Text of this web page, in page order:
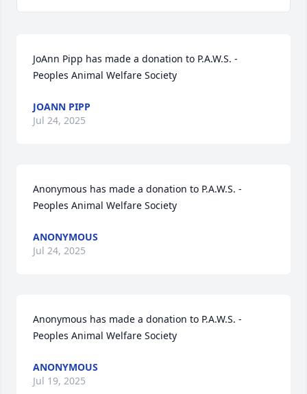
JoAnn Pipp has made a donation to P.A.W.S. -
Peoples Animal Welfare Society
JOANN PIPP
Jul 24, 2025
Anonymous has made a donation to P.A.W.S. -
Peoples Animal Welfare Society
ANONYMOUS
Jul 24, 2025
Anonymous has made a donation to P.A.W.S. -
Peoples Animal Welfare Society
ANONYMOUS
Jul 19, 2025